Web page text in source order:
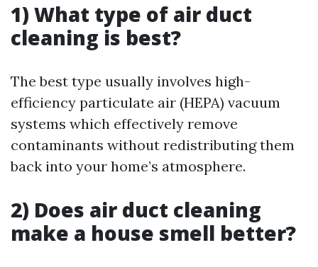
1) What type of air duct
cleaning is best?
The best type usually involves high-
efficiency particulate air (HEPA) vacuum
systems which effectively remove
contaminants without redistributing them
back into your home’s atmosphere.
2) Does air duct cleaning
make a house smell better?